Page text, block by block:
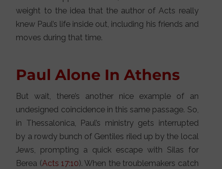
weight to the idea that the author of Acts really
knew Paul’s life inside out, including his friends and
moves during that time.
Paul Alone In Athens
But wait, there’s another nice example of an
undesigned coincidence in this same passage. So,
in Thessalonica, Paul’s ministry gets interrupted
by a rowdy bunch of Gentiles riled up by the local
Jews, prompting a quick escape with Silas for
Berea (Acts 17:10). When the troublemakers catch